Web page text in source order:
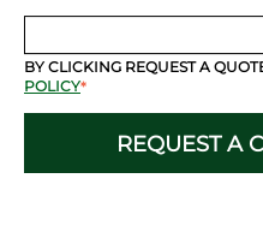
BY CLICKING REQUEST A
POLICY*